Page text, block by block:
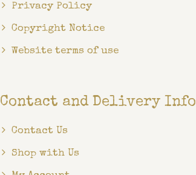
Privacy Policy
Copyright Notice
Website terms of use
Contact and Delivery Info
Contact Us
Shop with Us